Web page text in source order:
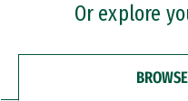
Or explore